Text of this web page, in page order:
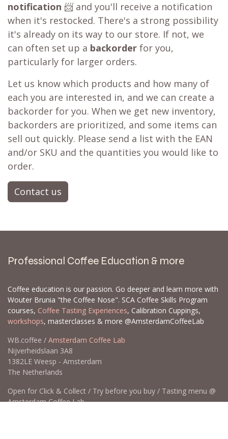
notification 📨 and you'll receive a notification
when it's restocked. There's a strong possibility
it's already on its way to our store. If not, we
can often set up a backorder for you,
particularly for larger orders.
Let us know which products and how many of
each you are interested in, and we can create a
backorder for you. When we get new inventory,
backorders are prioritized, and some items can
sell out quickly. Please send a list with the EAN
and/or SKU and the quantities you would like to
order.
Contact us
Professional Coffee Education & more
Coffee education is our passion. Go deeper and learn more with
Wouter Brunia "the Coffee Nose". SCA Coffee Skills Program
courses, Coffee Tasting Experiences, Calibration Cuppings,
workshops, masterclasses & more @AmsterdamCoffeeLab
WB.coffee / Amsterdam Coffee Lab
Nijverheidslaan 3A8
1382LE Weesp - Amsterdam
The Netherlands
Open for Click & Collect / Try before you buy / Tasting menu @
Amsterdam Coffee Lab